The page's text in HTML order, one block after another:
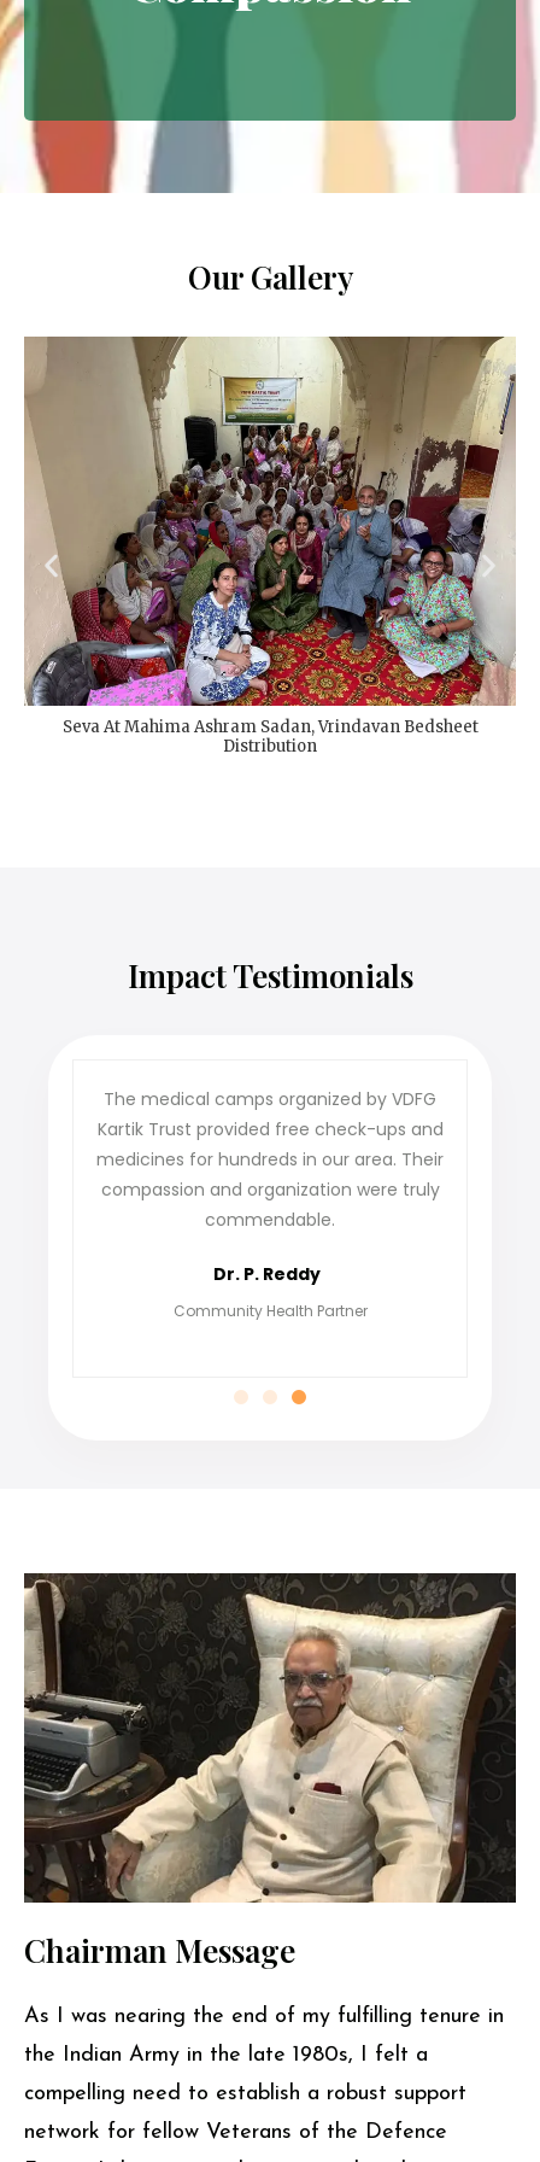
Our Gallery
Seva At Mahima Ashram Sadan, Vrindavan Bedsheet
Distribution
Impact Testimonials
medical camps organized by VDFG
Trust provided free check-ups and
for hundreds in our area. Their
and organization were truly
commendable.
Community Health Partner
VDFG Kartik Trust
our village. The
not only gave us
find jobs and
Chairman Message
As I was nearing the end of my fulfilling tenure in
the Indian Army in the late 1980s, I felt a
compelling need to establish a robust support
network for fellow Veterans of the Defence